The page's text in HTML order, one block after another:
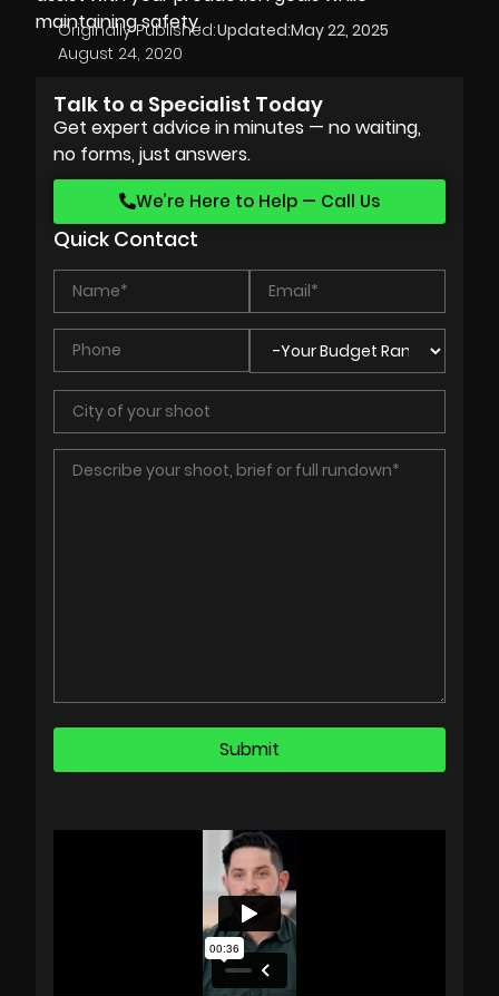
maintaining safety.
Originally Published:
August 24, 2020
Updated:May 22, 2025
Talk to a Specialist Today
Get expert advice in minutes — no waiting,
no forms, just answers.
We’re Here to Help — Call Us
Quick Contact